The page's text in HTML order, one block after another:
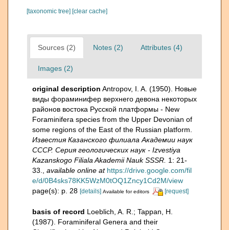
[taxonomic tree] [clear cache]
Sources (2) Notes (2) Attributes (4)
Images (2)
original description Antropov, I. A. (1950). Новые
виды фораминифер верхнего девона некоторых
районов востока Русской платформы - New
Foraminifera species from the Upper Devonian of
some regions of the East of the Russian platform.
Известия Казанского филиала Академии наук
СССР. Серия геологических наук - Izvestiya
Kazanskogo Filiala Akademii Nauk SSSR. 1: 21-
33.
available online at https://drive.google.com/fil
e/d/0B4sks78KK5WzM0tOQ1Zncy1Cd2M/view
page(s): p. 28 [details] Available for editors [request]
basis of record Loeblich, A. R.; Tappan, H.
(1987). Foraminiferal Genera and their